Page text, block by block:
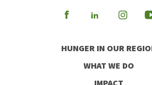
Visit
Facebook
Visit
LinkedIn
Visit
HUNGER IN OUR
WHAT WE DO
IMPACT